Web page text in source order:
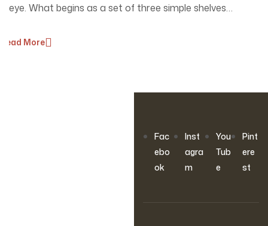
eye. What begins as a set of three simple shelves…
Read More
Fac
ebo
ok
Inst
agra
m
You
Tub
e
Pint
ere
st